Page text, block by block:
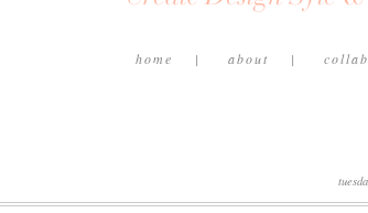
home about